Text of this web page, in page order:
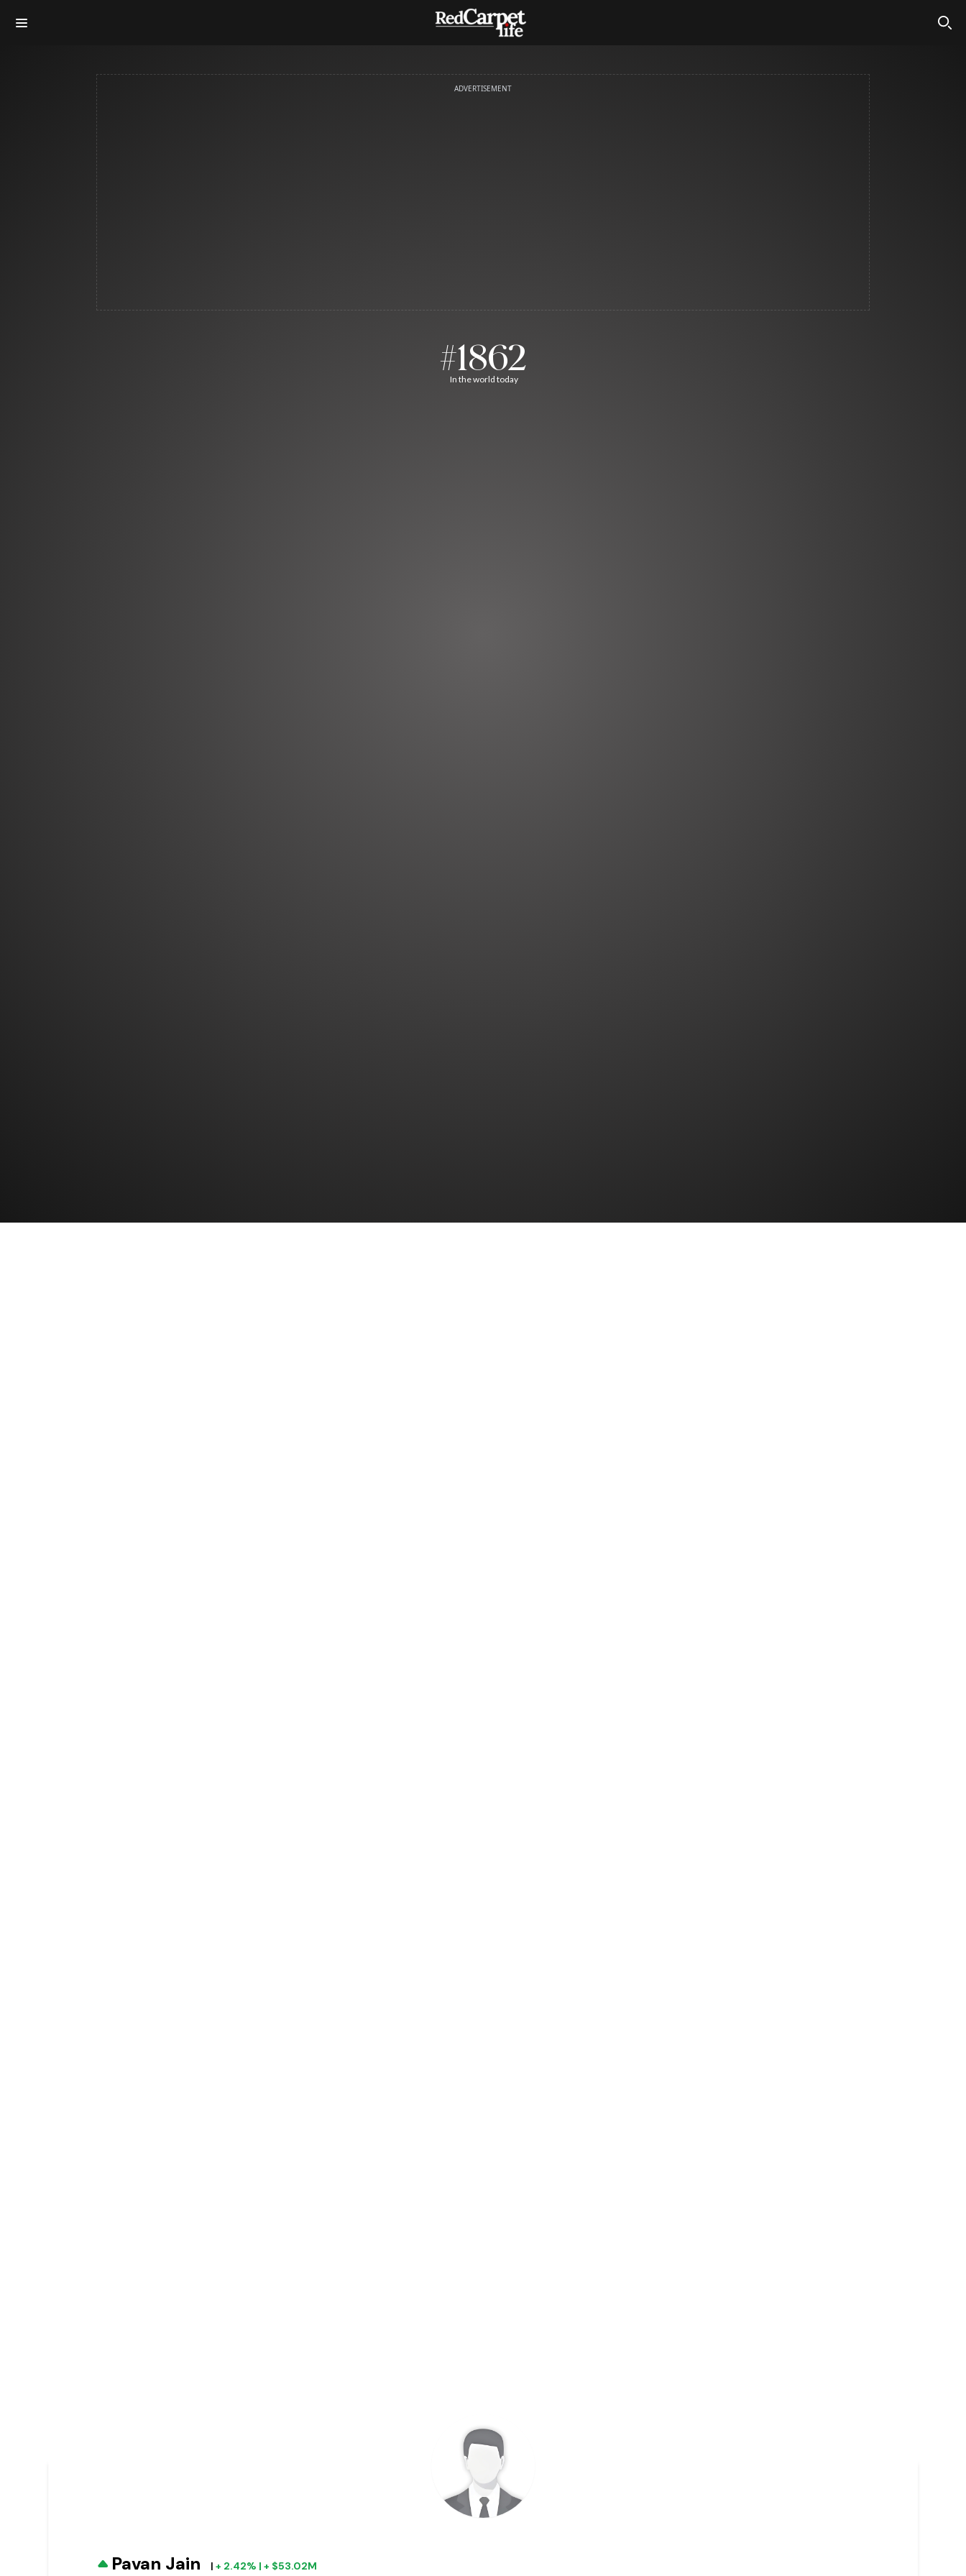
ADVERTISEMENT
#1862
In the world today
Pavan Jain |+ 2.42% | + $53.02M